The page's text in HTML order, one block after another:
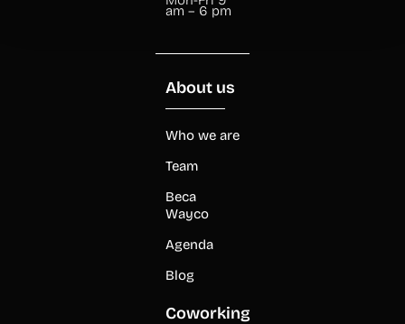
am – 6 pm
About us
Who we are
Team
Beca
Wayco
Agenda
Blog
Coworking